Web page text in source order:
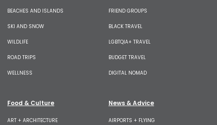
BEACHES AND ISLANDS
SKI AND SNOW
WILDLIFE
ROAD TRIPS
WELLNESS
FRIEND GROUPS
BLACK TRAVEL
LGBTQIA+ TRAVEL
BUDGET TRAVEL
DIGITAL NOMAD
Food & Culture
ART + ARCHITECTURE
News & Advice
AIRPORTS + FLYING